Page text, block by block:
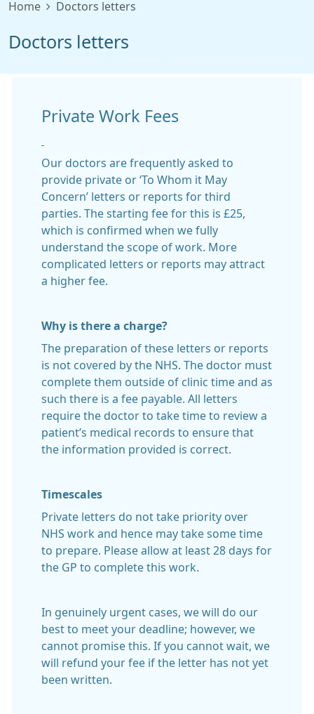
Home Doctors letters
Doctors letters
Private Work Fees
Our doctors are frequently asked to
provide private or ‘To Whom it May
Concern’ letters or reports for third
parties. The starting fee for this is £25,
which is confirmed when we fully
understand the scope of work. More
complicated letters or reports may attract
a higher fee.
Why is there a charge?
The preparation of these letters or reports
is not covered by the NHS. The doctor must
complete them outside of clinic time and as
such there is a fee payable. All letters
require the doctor to take time to review a
patient’s medical records to ensure that
the information provided is correct.
Timescales
Private letters do not take priority over
NHS work and hence may take some time
to prepare. Please allow at least 28 days for
the GP to complete this work.
In genuinely urgent cases, we will do our
best to meet your deadline; however, we
cannot promise this. If you cannot wait, we
will refund your fee if the letter has not yet
been written.